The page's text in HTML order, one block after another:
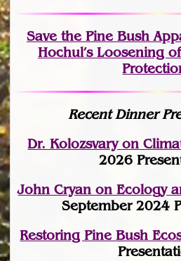
Save the Pine Bush
Hochul’s Loosening
Recent Dinner
Dr. Kolozsvary on
2026
John Cryan on Ecology
September 2024
Restoring Pine Bush